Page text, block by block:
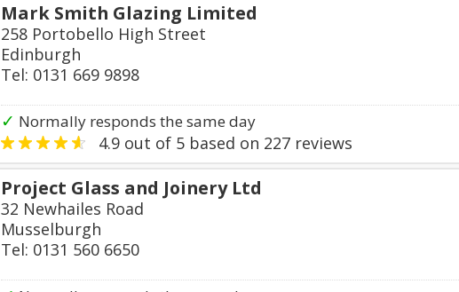
Mark Smith Glazing Limited
258 Portobello High Street
Edinburgh
Tel: 0131 669 9898
✓ Normally responds the same day
4.9 out of 5 based on 227 reviews
Project Glass and Joinery Ltd
32 Newhailes Road
Musselburgh
Tel: 0131 560 6650